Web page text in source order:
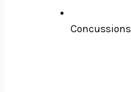
Concussions